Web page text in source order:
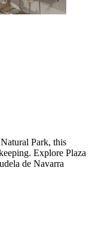
Park, this
Explore Plaza
de Navarra